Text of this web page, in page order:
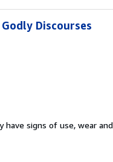
Discourses
have signs of use, wear